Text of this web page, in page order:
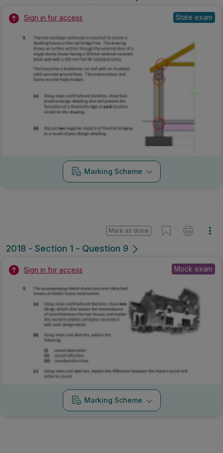
Sign in for access State exam
Marking Scheme
2018 - Section 1 - Question 9
Mark as done
Sign in for access Mock exam
Marking Scheme